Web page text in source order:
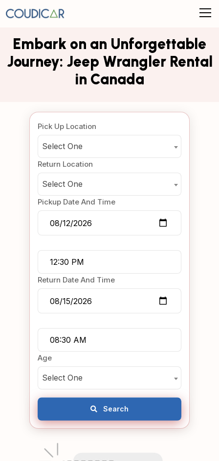
Embark on an Unforgettable
Journey: Jeep Wrangler Rental
in Canada
Pick Up Location
Select One
Return Location
Select One
Pickup Date And Time
Return Date And Time
Age
Select One
Search